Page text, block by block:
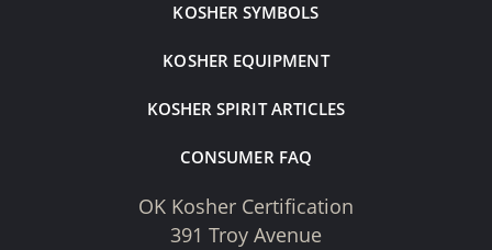
KOSHER SYMBOLS
KOSHER EQUIPMENT
KOSHER SPIRIT ARTICLES
CONSUMER FAQ
OK Kosher Certification
391 Troy Avenue